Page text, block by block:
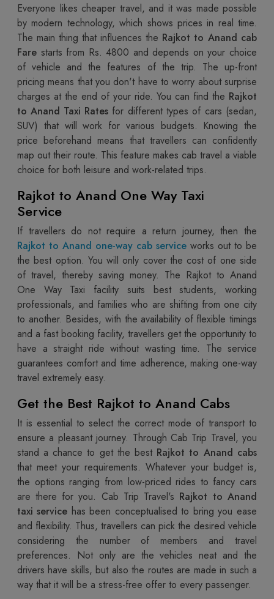
Everyone likes cheaper travel, and it was made possible
by modern technology, which shows prices in real time.
The main thing that influences the Rajkot to Anand cab
Fare starts from Rs. 4800 and depends on your choice
of vehicle and the features of the trip. The up-front
pricing means that you don't have to worry about surprise
charges at the end of your ride. You can find the Rajkot
to Anand Taxi Rates for different types of cars (sedan,
SUV) that will work for various budgets. Knowing the
price beforehand means that travellers can confidently
map out their route. This feature makes cab travel a viable
choice for both leisure and work-related trips.
Rajkot to Anand One Way Taxi
Service
If travellers do not require a return journey, then the
Rajkot to Anand one-way cab service works out to be
the best option. You will only cover the cost of one side
of travel, thereby saving money. The Rajkot to Anand
One Way Taxi facility suits best students, working
professionals, and families who are shifting from one city
to another. Besides, with the availability of flexible timings
and a fast booking facility, travellers get the opportunity to
have a straight ride without wasting time. The service
guarantees comfort and time adherence, making one-way
travel extremely easy.
Get the Best Rajkot to Anand Cabs
It is essential to select the correct mode of transport to
ensure a pleasant journey. Through Cab Trip Travel, you
stand a chance to get the best Rajkot to Anand cabs
that meet your requirements. Whatever your budget is,
the options ranging from low-priced rides to fancy cars
are there for you. Cab Trip Travel's Rajkot to Anand
taxi service has been conceptualised to bring you ease
and flexibility. Thus, travellers can pick the desired vehicle
considering the number of members and travel
preferences. Not only are the vehicles neat and the
drivers have skills, but also the routes are made in such a
way that it will be a stress-free offer to every passenger.